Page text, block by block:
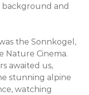
and
the Sonnkogel,
Nature Cinema.
awaited us,
stunning alpine
watching